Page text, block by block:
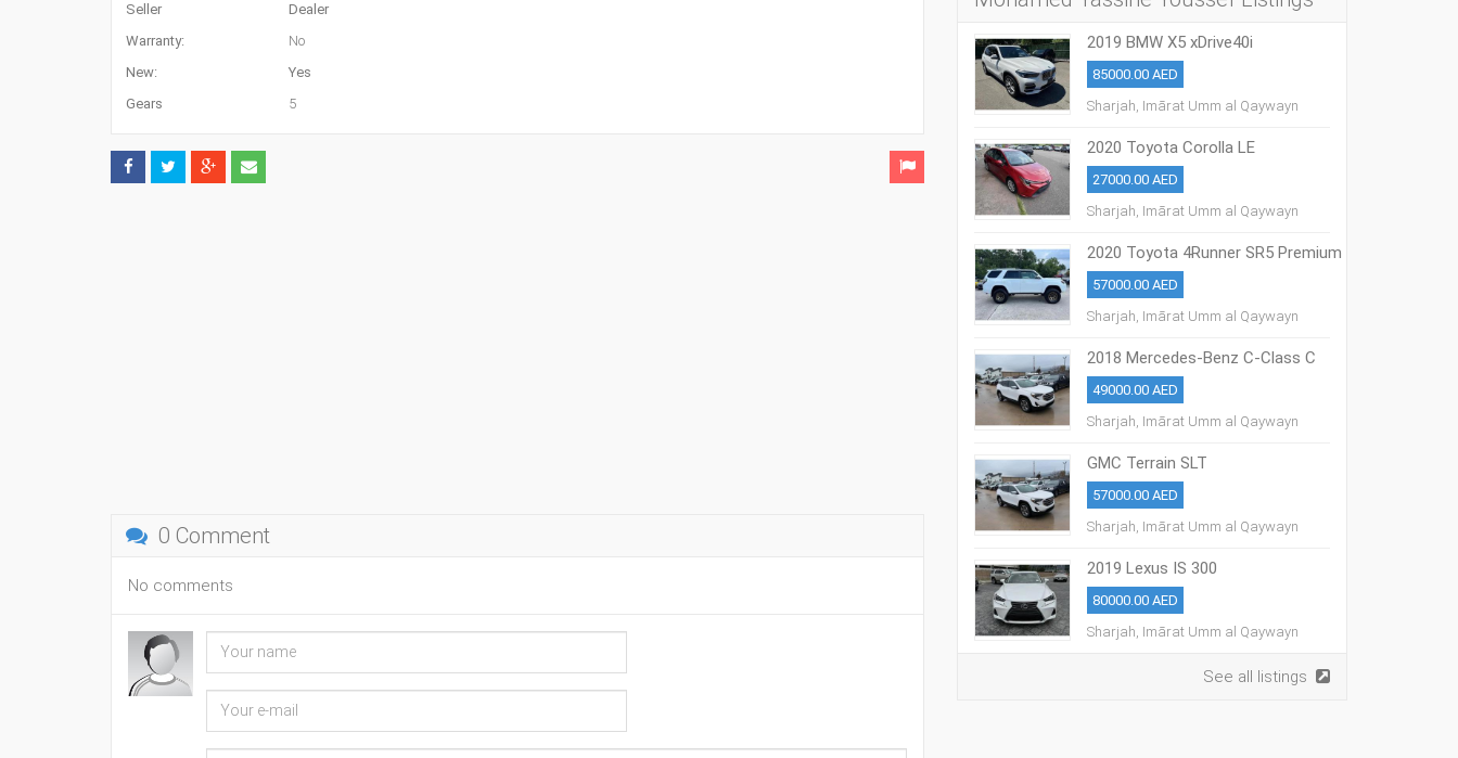
Seller
Dealer
Warranty:
No
New:
Yes
Gears
5
0 Comment
No comments
2019 BMW X5 xDrive40i
85000.00 AED
Sharjah, Imārat Umm al Qaywayn
2020 Toyota Corolla LE
27000.00 AED
Sharjah, Imārat Umm al Qaywayn
2020 Toyota 4Runner SR5 Premium
57000.00 AED
Sharjah, Imārat Umm al Qaywayn
2018 Mercedes-Benz C-Class C
300
49000.00 AED
Sharjah, Imārat Umm al Qaywayn
GMC Terrain SLT
57000.00 AED
Sharjah, Imārat Umm al Qaywayn
2019 Lexus IS 300
80000.00 AED
Sharjah, Imārat Umm al Qaywayn
See all listings